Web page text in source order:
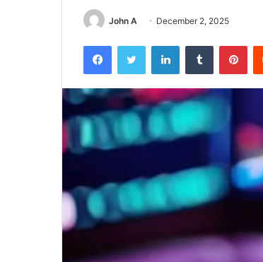
John A December 2, 2025
FacebookTwitter LinkedInTumblr